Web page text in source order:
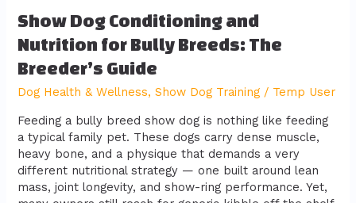
Show Dog Conditioning and
Nutrition for Bully Breeds: The
Breeder’s Guide
Dog Health & Wellness,Show Dog Training / Temp User
Feeding a bully breed show dog is nothing like feeding
a typical family pet. These dogs carry dense muscle,
heavy bone, and a physique that demands a very
different nutritional strategy — one built around lean
mass, joint longevity, and show-ring performance. Yet,